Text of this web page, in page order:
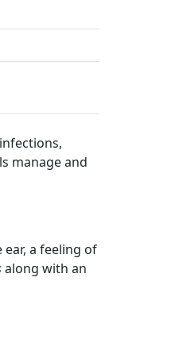
manage and
a feeling of
along with an